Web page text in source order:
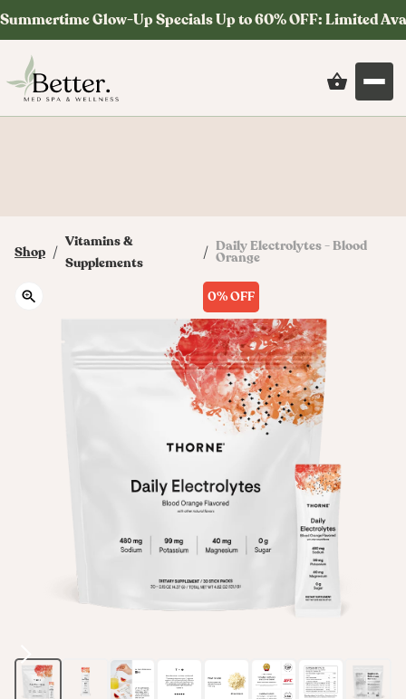
Summertime Glow-Up Specials Up to 60% OFF: Limited
Shop /
Vitamins &
Supplements
/
Daily Electrolytes - Blood
Orange
0%OFF